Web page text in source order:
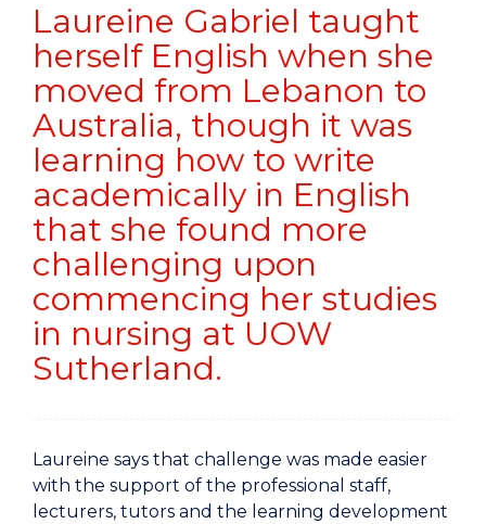
Laureine Gabriel taught
herself English when she
moved from Lebanon to
Australia, though it was
learning how to write
academically in English
that she found more
challenging upon
commencing her studies
in nursing at UOW
Sutherland.
Laureine says that challenge was made easier
with the support of the professional staff,
lecturers, tutors and the learning development